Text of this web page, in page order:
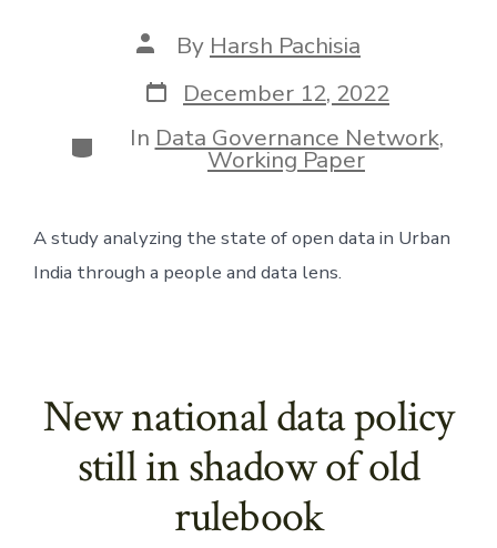
Post
author
By Harsh Pachisia
Post
date
December 12, 2022
Categories
In Data Governance Network,
Working Paper
A study analyzing the state of open data in Urban
India through a people and data lens.
New national data policy
still in shadow of old
rulebook